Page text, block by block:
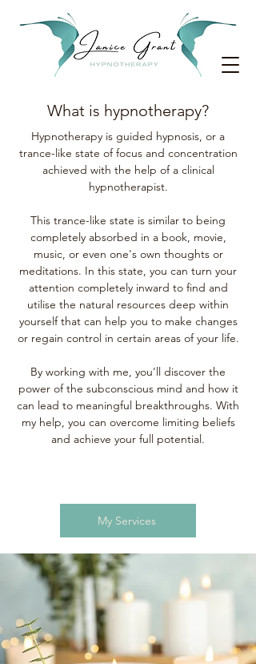
What is hypnotherapy?
Hypnotherapy is guided hypnosis, or a
trance-like state of focus and concentration
achieved with the help of a clinical
hypnotherapist.
This trance-like state is similar to being
completely absorbed in a book, movie,
music, or even one's own thoughts or
meditations. In this state, you can turn your
attention completely inward to find and
utilise the natural resources deep within
yourself that can help you to make changes
or regain control in certain areas of your life.
By working with me, you’ll discover the
power of the subconscious mind and how it
can lead to meaningful breakthroughs. With
my help, you can overcome limiting beliefs
and achieve your full potential.
My Services